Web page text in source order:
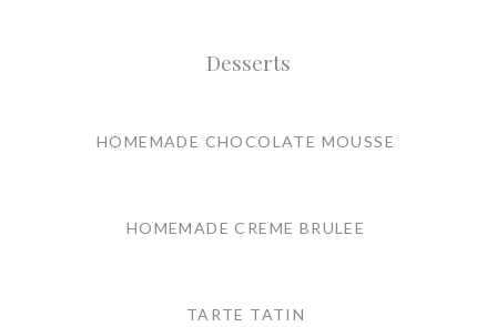
Desserts
HOMEMADE CHOCOLATE MOUSSE
HOMEMADE CREME BRULEE
TARTE TATIN